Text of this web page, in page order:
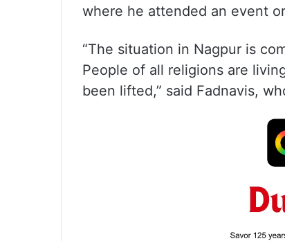
where he attended an event
“The situation in Nagpur is
People of all religions are
been lifted,” said Fadnavis,